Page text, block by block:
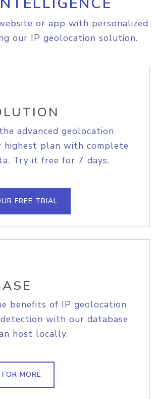
or app with personalized
our IP geolocation solution.
advanced geolocation
highest plan with complete
Try it free for 7 days.
FREE TRIAL
benefits of IP geolocation
with our database
host locally.
MORE